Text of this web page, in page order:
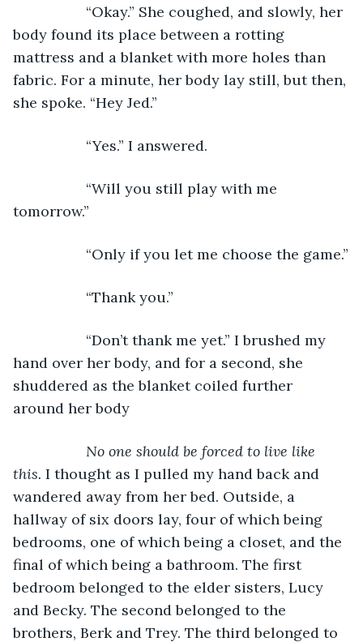
“Okay.” She coughed, and slowly, her
body found its place between a rotting
mattress and a blanket with more holes than
fabric. For a minute, her body lay still, but then,
she spoke. “Hey Jed.”
“Yes.” I answered.
“Will you still play with me
tomorrow.”
“Only if you let me choose the game.”
“Thank you.”
“Don’t thank me yet.” I brushed my
hand over her body, and for a second, she
shuddered as the blanket coiled further
around her body
No one should be forced to live like
this. I thought as I pulled my hand back and
wandered away from her bed. Outside, a
hallway of six doors lay, four of which being
bedrooms, one of which being a closet, and the
final of which being a bathroom. The first
bedroom belonged to the elder sisters, Lucy
and Becky. The second belonged to the
brothers, Berk and Trey. The third belonged to